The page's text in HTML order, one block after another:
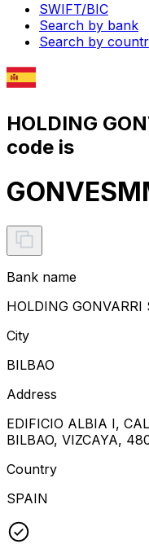
SWIFT/BIC
Search by bank
Search by
HOLDING
code is
Bank name
HOLDING GONVARRI
City
BILBAO
Address
EDIFICIO ALBIA I,
BILBAO, VIZCAYA,
Country
SPAIN